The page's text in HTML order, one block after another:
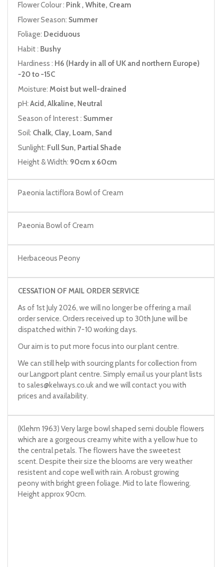
Flower Colour : Pink , White, Cream
Flower Season: Summer
Foliage: Deciduous
Habit : Bushy
Hardiness : H6 (Hardy in all of UK and northern Europe)
-20 to -15C
Moisture: Moist but well-drained
pH:Acid, Alkaline, Neutral
Season of Interest : Summer
Soil: Chalk, Clay, Loam, Sand
Sunlight: Full Sun, Partial Shade
Height & Width: 90cm x 60cm
Paeonia lactiflora Bowl of Cream
Paeonia Bowl of Cream
Herbaceous Peony
CESSATION OF MAIL ORDER SERVICE
As of 1st July 2026, we will no longer be offering a mail
order service. Orders received up to 30th June will be
dispatched within 7-10 working days.
Our aim is to put more focus into our plant centre.
We can still help with sourcing plants for collection from
our Langport plant centre. Simply email us your plant lists
to sales@kelways.co.uk and we will contact you with
prices and availability.
(Klehm 1963) Very large bowl shaped semi double flowers
which are a gorgeous creamy white with a yellow hue to
the central petals. The flowers have the sweetest
scent. Despite their size the blooms are very weather
resistent and cope well with rain. A robust growing
peony with bright green foliage. Mid to late flowering.
Height approx 90cm.